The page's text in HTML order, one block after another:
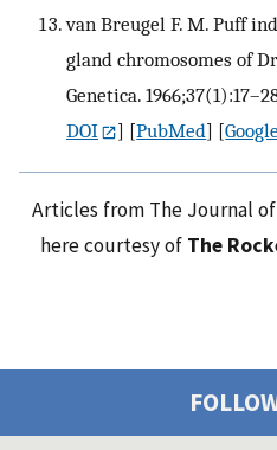
van Breugel F. M. Puff
gland chromosomes of
Genetica.
DOI
] [PubMed] [
Articles from The Journal
here courtesy of The